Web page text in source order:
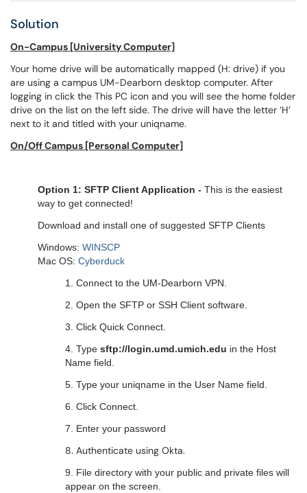
Solution
On-Campus [University Computer]
Your home drive will be automatically mapped (H: drive) if you
are using a campus UM-Dearborn desktop computer. After
logging in click the This PC icon and you will see the home folder
drive on the list on the left side. The drive will have the letter ‘H’
next to it and titled with your uniqname.
On/Off Campus [Personal Computer]
Option 1: SFTP Client Application - This is the easiest
way to get connected!
Download and install one of suggested SFTP Clients
Windows: WINSCP
Mac OS: Cyberduck
1. Connect to the UM-Dearborn VPN
2. Open the SFTP or SSH Client software.
3. Click Quick Connect.
4. Type sftp://login.umd.umich.edu in the Host
Name field.
5. Type your uniqname in the User Name field.
6. Click Connect.
7. Enter your password
8. Authenticate using Okta.
9. File directory with your public and private files will
appear on the screen.